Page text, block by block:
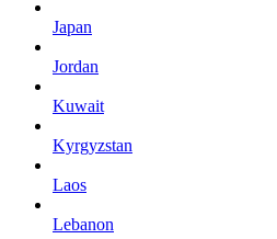
Japan
Jordan
Kuwait
Kyrgyzstan
Laos
Lebanon